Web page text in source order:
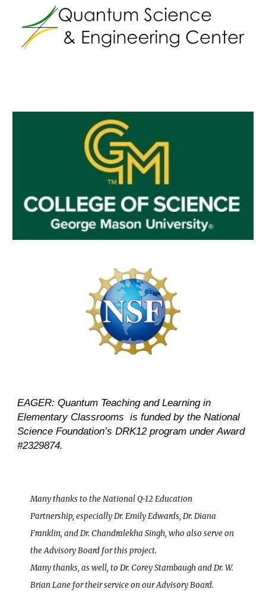
EAGER: Quantum Teaching and Learning in
Elementary Classrooms is funded by the National
Science Foundation’s DRK12 program under Award
#2329874.
Many thanks to the National Q-12 Education
Partnership, especially Dr. Emily Edwards, Dr. Diana
Franklin, and Dr. Chandralekha Singh, who also serve on
the Advisory Board for this project.
Many thanks, as well, to Dr. Corey Stambaugh and Dr. W.
Brian Lane for their service on our Advisory Board.